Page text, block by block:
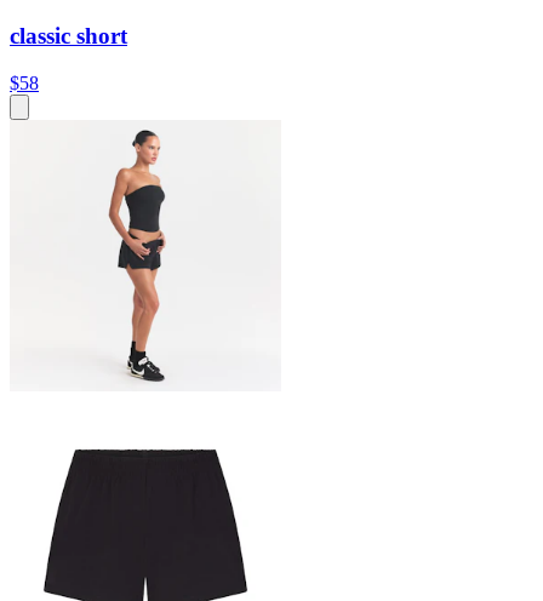
classic short
$58